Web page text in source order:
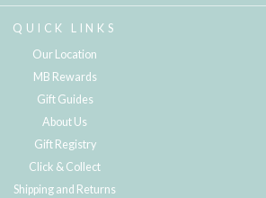
QUICK LINKS
Our Location
MB Rewards
Gift Guides
About Us
Gift Registry
Click & Collect
Shipping and Returns